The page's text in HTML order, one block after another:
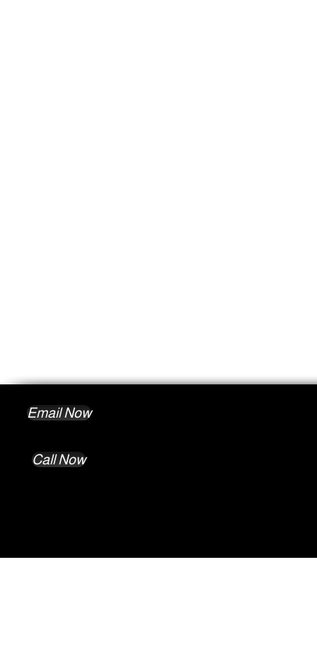
Email Now
Call Now